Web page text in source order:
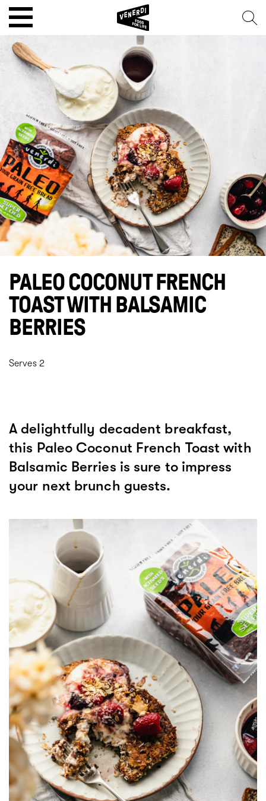
PALEO COCONUT FRENCH
TOAST WITH BALSAMIC
BERRIES
Serves 2
A delightfully decadent breakfast,
this Paleo Coconut French Toast with
Balsamic Berries is sure to impress
your next brunch guests.